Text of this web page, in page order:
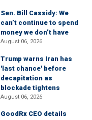
Sen. Bill Cassidy: We
can’t continue to spend
money we don’t have
August 06, 2026
Trump warns Iran has
'last chance' before
decapitation as
blockade tightens
August 06, 2026
GoodRx CEO details